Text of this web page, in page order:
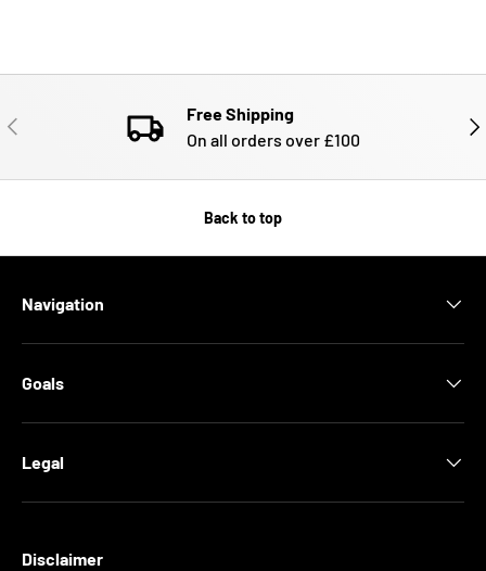
PREVIOUS
Free Shipping
On all orders over £100
Back to top
Navigation
Goals
Legal
Disclaimer